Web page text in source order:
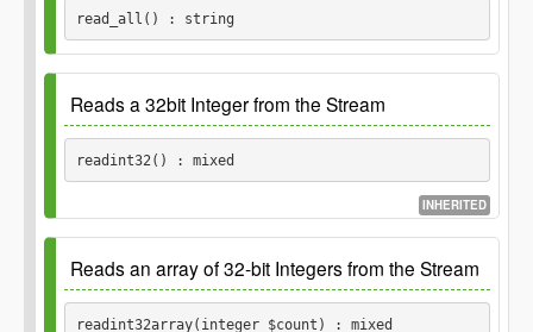
$bytes
integer
Returns
Returns read string,
otherwise false.
read_all() : string
Returns
string
Reads a 32bit Integer from the Stream
readint32() : mixed
INHERITED
Returns
mixed
The integer, corresponding to the
Reads an array of 32-bit Integers from the Stream
readint32array(integer $count) : mixed